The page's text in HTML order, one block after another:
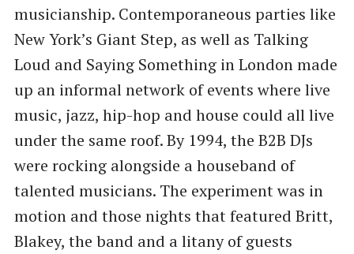
musicianship. Contemporaneous parties like
New York’s Giant Step, as well as Talking
Loud and Saying Something in London made
up an informal network of events where live
music, jazz, hip-hop and house could all live
under the same roof. By 1994, the B2B DJs
were rocking alongside a houseband of
talented musicians. The experiment was in
motion and those nights that featured Britt,
Blakey, the band and a litany of guests